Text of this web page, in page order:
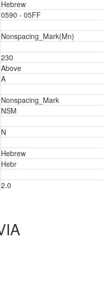
Hebrew
0590 - 05FF
Nonspacing_Mark(Mn)
230
Above
A
Nonspacing_Mark
NSM
N
Hebrew
Hebr
2.0